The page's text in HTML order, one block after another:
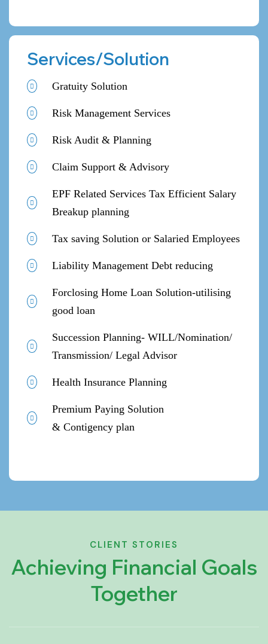
Services/Solution
Gratuity Solution
Risk Management Services
Risk Audit & Planning
Claim Support & Advisory
EPF Related Services Tax Efficient Salary
Breakup planning
Tax saving Solution or Salaried Employees
Liability Management Debt reducing
Forclosing Home Loan Solution-utilising
good loan
Succession Planning- WILL/Nomination/
Transmission/ Legal Advisor
Health Insurance Planning
Premium Paying Solution
& Contigency plan
CLIENT STORIES
Achieving Financial Goals
Together